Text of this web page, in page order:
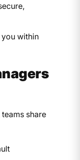
within
share